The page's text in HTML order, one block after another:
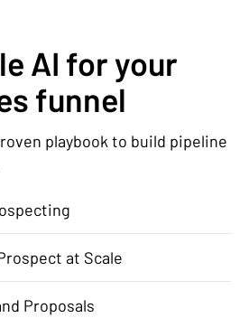
AI for your
funnel
playbook to build pipeline
at Scale
Proposals